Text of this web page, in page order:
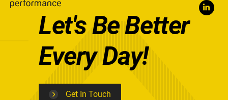
Let's Be Better
Every Day!
Get In Touch